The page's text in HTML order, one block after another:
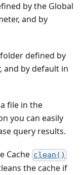
by the Global
and by
defined by
and by default in
file in the
you can easily
query results.
Cache clean()
the cache if